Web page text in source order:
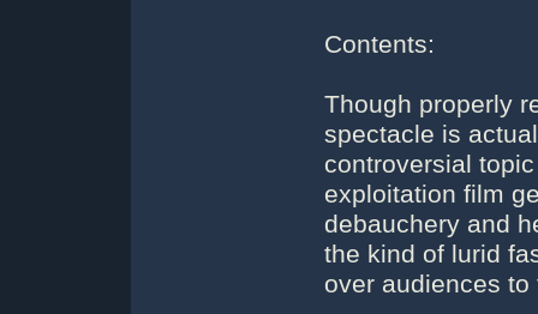
Contents:
Though properly
spectacle is
controversial
exploitation film
debauchery and
the kind of lurid
over audiences to